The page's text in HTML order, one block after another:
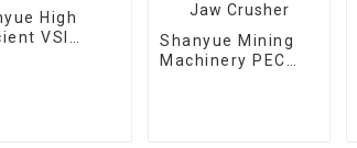
High
VSI
Shanyue Mining
Machinery PEC